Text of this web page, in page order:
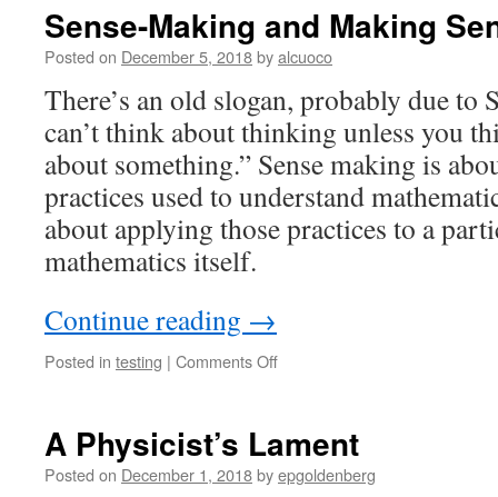
Sense-Making and Making
Posted on December 5, 2018byalcuoco
There’s an old slogan, probably due to
can’t think about thinking unless you
about something.” Sense making is
practices used to understand
about applying those practices to a
mathematics itself.
Continue reading →
Posted in testing | Comments Offon
Making
Sense
A Physicist’s Lament
Posted on December 1, 2018byepgoldenberg